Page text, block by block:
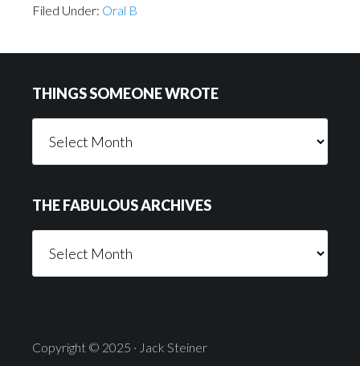
Filed Under: Oral B
THINGS SOMEONE WROTE
Someone
THE FABULOUS ARCHIVES
Fabulous
Copyright © 2025 · Jack Steiner